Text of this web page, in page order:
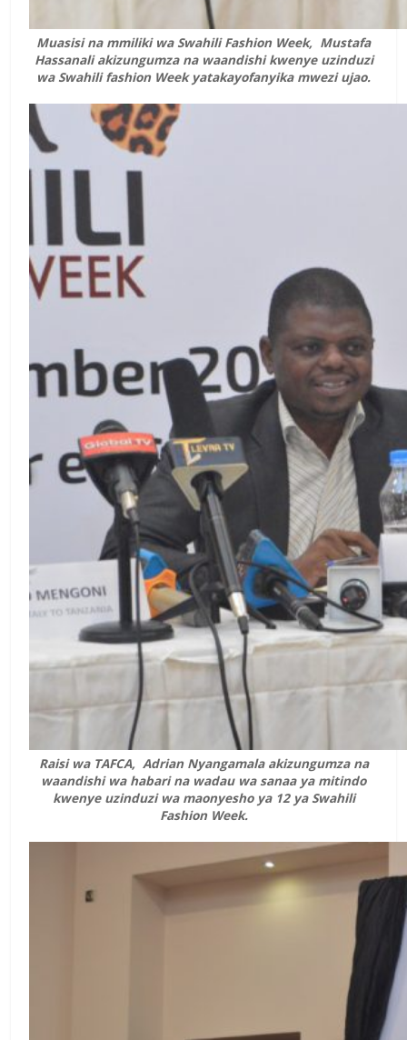
Muasisi na mmiliki wa Swahili Fashion Week, Mustafa
Hassanali akizungumza na waandishi kwenye uzinduzi
wa Swahili fashion Week yatakayofanyika mwezi ujao.
Raisi wa TAFCA, Adrian Nyangamala akizungumza na
waandishi wa habari na wadau wa sanaa ya mitindo
kwenye uzinduzi wa maonyesho ya 12 ya Swahili
Fashion Week.